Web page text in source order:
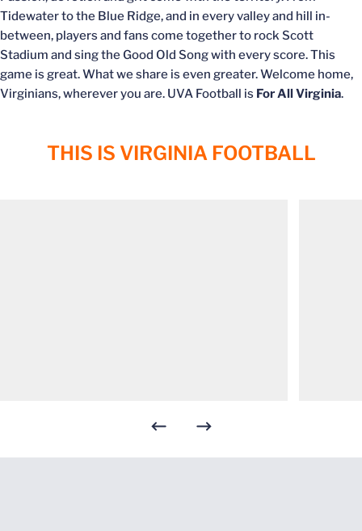
Tidewater to the Blue Ridge, and in every valley and hill in-
between, players and fans come together to rock Scott
Stadium and sing the Good Old Song with every score. This
game is great. What we share is even greater. Welcome home,
Virginians, wherever you are. UVA Football is For All Virginia.
THIS IS VIRGINIA FOOTBALL